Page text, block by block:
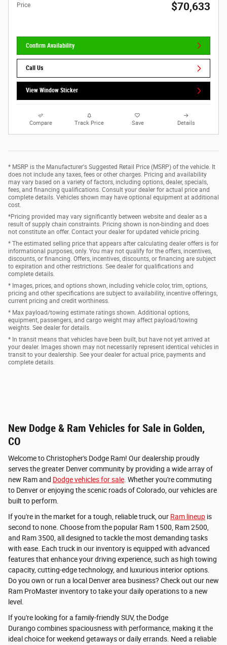
Price $70,633
Confirm Availability
Call Us
View Window Sticker
Compare Track Price Save Details
* MSRP is the Manufacturer's Suggested Retail Price (MSRP) of the vehicle. It
does not include any taxes, fees or other charges. Pricing and availability
may vary based on a variety of factors, including options, dealer, specials,
fees, and financing qualifications. Consult your dealer for actual price and
complete details. Vehicles shown may have optional equipment at additional
cost.
*Pricing provided may vary significantly between website and dealer as a
result of supply chain constraints. Pricing shown is non-binding and does
not constitute an offer. Contact your dealer for updated vehicle pricing.
* The estimated selling price that appears after calculating dealer offers is for
informational purposes, only. You may not qualify for the offers, incentives,
discounts, or financing. Offers, incentives, discounts, or financing are subject
to expiration and other restrictions. See dealer for qualifications and
complete details.
* Images, prices, and options shown, including vehicle color, trim, options,
pricing and other specifications are subject to availability, incentive offerings,
current pricing and credit worthiness.
* Max payload/towing estimate ratings shown. Additional options,
equipment, passengers, and cargo weight may affect payload/towing
weights. See dealer for details.
* In transit means that vehicles have been built, but have not yet arrived at
your dealer. Images shown may not necessarily represent identical vehicles in
transit to your dealership. See your dealer for actual price, payments and
complete details.
New Dodge & Ram Vehicles for Sale in Golden,
CO
Welcome to Christopher's Dodge Ram! Our dealership proudly
serves the greater Denver community by providing a wide array of
new Ram and Dodge vehicles for sale. Whether you're commuting
to Denver or enjoying the scenic roads of Colorado, our vehicles are
built to perform.
If you're in the market for a tough, reliable truck, our Ram lineup is
second to none. Choose from the popular Ram 1500, Ram 2500,
and Ram 3500, all designed to tackle the most demanding tasks
with ease. Each truck in our inventory is equipped with advanced
features that enhance your driving experience, such as high towing
capacity, cutting-edge technology, and luxurious interior options.
Do you own or run a local Denver area business? Check out our new
Ram ProMaster inventory to take your daily operations to a new
level.
If you're looking for a family-friendly SUV, the Dodge
Durango combines spaciousness with performance, making it the
ideal choice for weekend getaways or daily errands. Need a reliable